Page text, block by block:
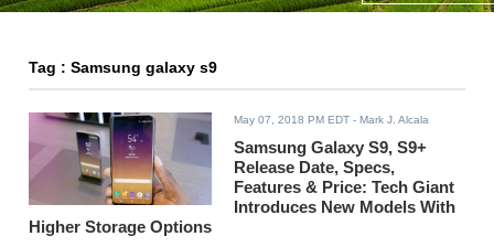
Tag : Samsung galaxy s9
May 07, 2018 PM EDT - Mark J. Alcala
Samsung Galaxy S9, S9+
Release Date, Specs,
Features & Price: Tech Giant
Introduces New Models With
Higher Storage Options